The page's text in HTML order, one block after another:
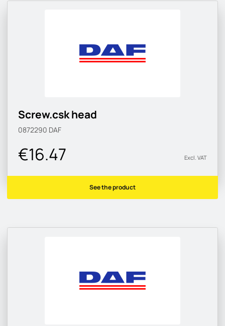
Screw.csk head
0872290 DAF
€16.47 Excl. VAT
See the product